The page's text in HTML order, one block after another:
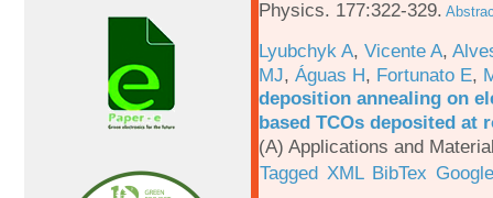
Physics. 177:322-329.
Lyubchyk A, Vicente A,
MJ, Águas H, Fortunato E,
deposition annealing on
based TCOs deposited at
(A) Applications and
Tagged XML BibTex